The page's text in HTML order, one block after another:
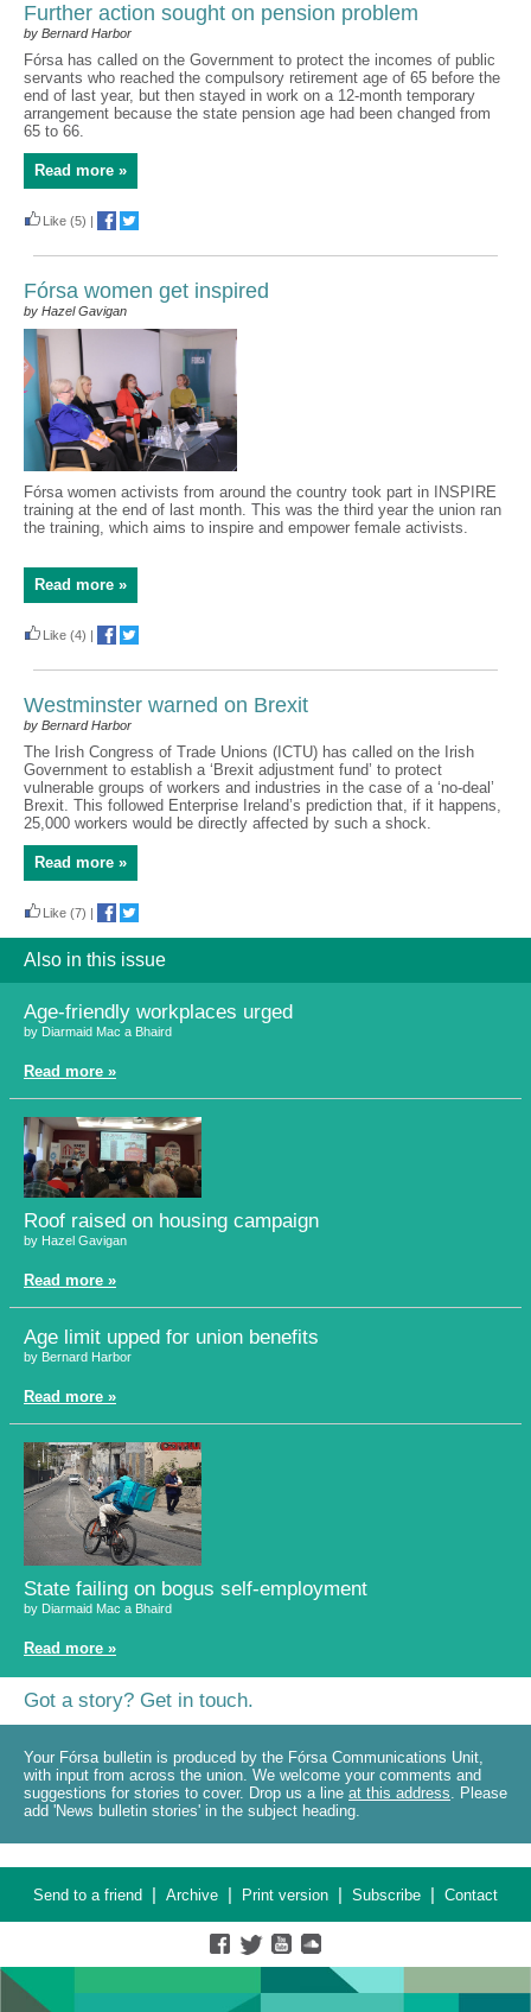
Also in this issue
Age-friendly workplaces urged
by Diarmaid Mac a Bhaird
Read more »
Roof raised on housing campaign
by Hazel Gavigan
Read more »
Age limit upped for union benefits
by Bernard Harbor
Read more »
State failing on bogus self-employment
by Diarmaid Mac a Bhaird
Read more »
Got a story? Get in touch.
Your Fórsa bulletin is produced by the Fórsa Communications Unit,
with input from across the union. We welcome your comments and
suggestions for stories to cover. Drop us a line at this address. Please
add 'News bulletin stories' in the subject heading.
Further action sought on pension problem
by Bernard Harbor
Fórsa has called on the Government to protect the incomes of public
servants who reached the compulsory retirement age of 65 before the
end of last year, but then stayed in work on a 12-month temporary
arrangement because the state pension age had been changed from
65 to 66.
Read more »
Like (5) |
Fórsa women get inspired
by Hazel Gavigan
Fórsa women activists from around the country took part in INSPIRE
training at the end of last month. This was the third year the union ran
the training, which aims to inspire and empower female activists.
Read more »
Like (4) |
Westminster warned on Brexit
by Bernard Harbor
The Irish Congress of Trade Unions (ICTU) has called on the Irish
Government to establish a ‘Brexit adjustment fund’ to protect
vulnerable groups of workers and industries in the case of a ‘no-deal’
Brexit. This followed Enterprise Ireland’s prediction that, if it happens,
25,000 workers would be directly affected by such a shock.
Read more »
Like (7) |
Send to a friend | Archive | Print version | Subscribe | Contact